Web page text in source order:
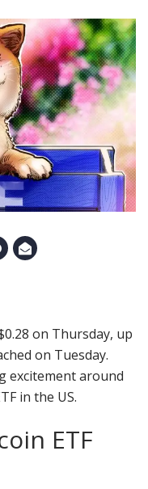
on Thursday, up
on Tuesday.
excitement around
in the US.
ETF